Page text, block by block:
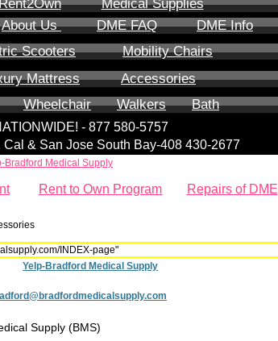
Medical Supplies
About Us DME FAQ
DME Info
Scooters
Mobility Chairs
Mattress
Accessories
Wheelchair Walkers Bath
- 877 580-5757
& San Jose South Bay-408 430-2677
Bradford Medical Supply
Rent to Own Program Repairs of DME
INDEX-page"
Yelp-Bradford Medical Supply
Supply (BMS)